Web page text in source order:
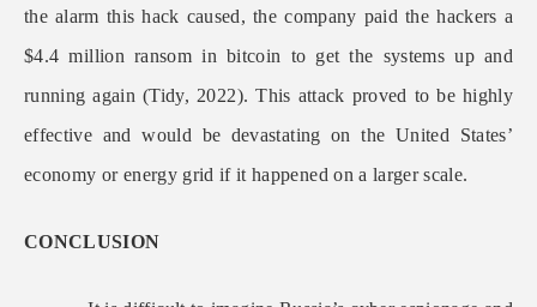
the alarm this hack caused, the company paid the hackers a
$4.4 million ransom in bitcoin to get the systems up and
running again (Tidy, 2022). This attack proved to be highly
effective and would be devastating on the United States’
economy or energy grid if it happened on a larger scale.
CONCLUSION